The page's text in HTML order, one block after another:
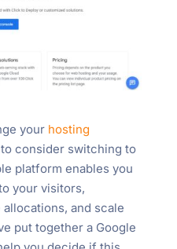
your hosting
consider switching to
platform enables you
your visitors,
and scale
put together a Google